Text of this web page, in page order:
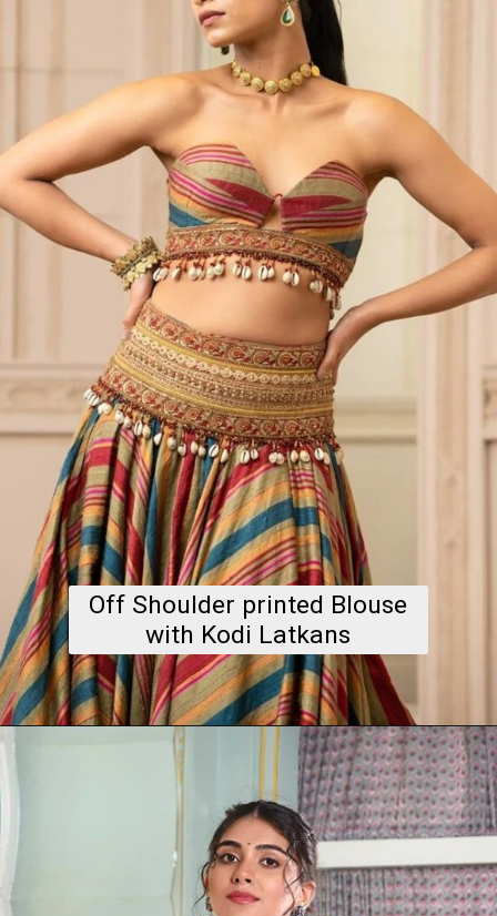
Off Shoulder printed Blouse
with Kodi Latkans